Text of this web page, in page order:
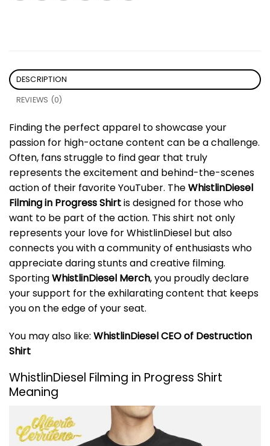
DESCRIPTION
REVIEWS (0)
Finding the perfect apparel to showcase your
passion for high-octane content can be a challenge.
Often, fans struggle to find gear that truly
represents the excitement and behind-the-scenes
action of their favorite YouTuber. TheWhistlinDiesel
Filming in Progress Shirtis designed for those who
want to be part of the action. This shirt not only
represents your love for WhistlinDiesel but also
connects you with a community of enthusiasts who
appreciate daring stunts and creative filming.
SportingWhistlinDiesel Merch, you proudly declare
your support for the exhilarating content that keeps
you on the edge of your seat.
You may also like: WhistlinDiesel CEO of Destruction
Shirt
WhistlinDiesel Filming in Progress Shirt
Meaning